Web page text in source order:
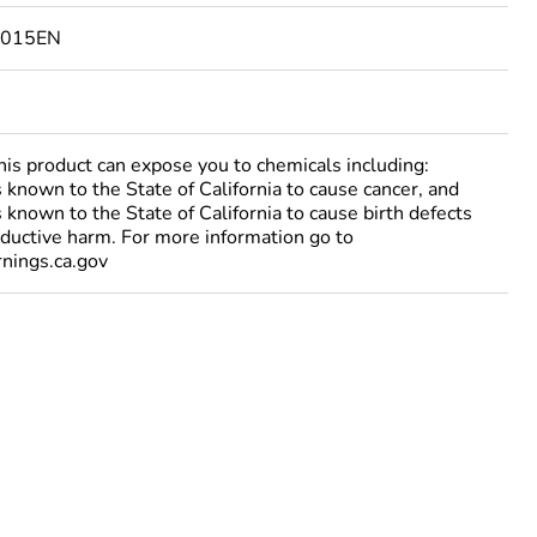
product can expose you to chemicals including:
known to the State of California to cause cancer, and
known to the State of California to cause birth defects
harm. For more information go to